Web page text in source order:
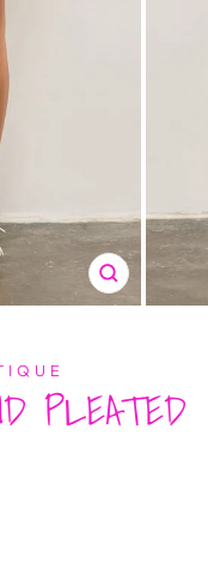
CLOSE
(ESC)
PLEATED